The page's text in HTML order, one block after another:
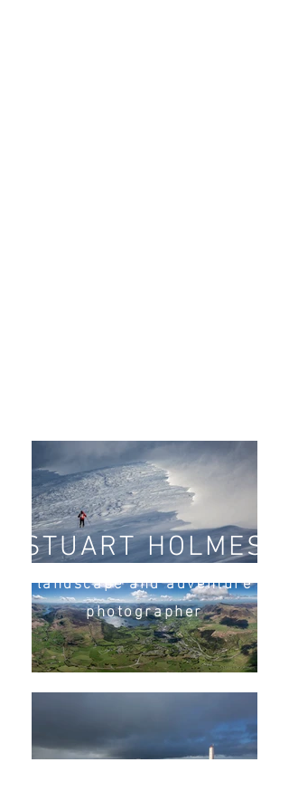
STUART HOLMES
landscape and adventure
photographer